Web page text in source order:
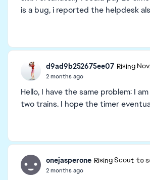
is a bug, i reported the helpdesk
d9ad9b252675ee07 Rising
2 months ago
Hello, I have the same problem: I
two trains. I hope the timer
onejasperone Rising Scout to
2 months ago